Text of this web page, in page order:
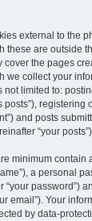
external to the
these are outside
the pages
we collect your
not limited to:
registering
and posts
“your
minimum contain
a personal
“your password”)
email”). Your
by data-